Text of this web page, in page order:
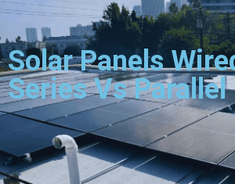
Solar Panels
Series Vs Parallel